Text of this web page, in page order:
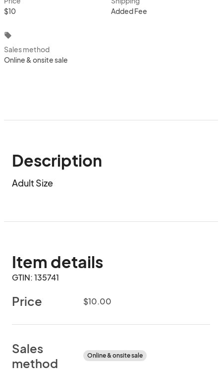
$10
Added Fee
local_offer
Sales method
Online & onsite sale
Description
Adult Size
Item details
GTIN: 135741
Price $10.00
Sales
method
Online & onsite sale